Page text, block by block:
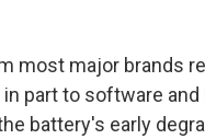
most major brands
part to software
battery's early